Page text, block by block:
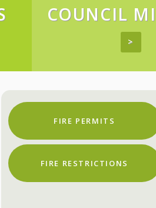
COUNCIL
>
FIRE PERMITS
FIRE RESTRICTIONS